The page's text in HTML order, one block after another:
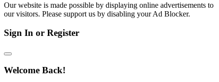
Our website is made possible by displaying online advertisements to
our visitors. Please support us by disabling your Ad Blocker.
Sign In or Register
Welcome Back!